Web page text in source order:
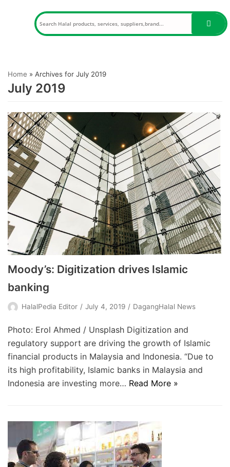
Home » Archives for July 2019
July 2019
Moody’s: Digitization drives Islamic
banking
HalalPedia Editor July 4, 2019 DagangHalal News
Photo: Erol Ahmed / Unsplash Digitization and
regulatory support are driving the growth of Islamic
financial products in Malaysia and Indonesia. “Due to
its high profitability, Islamic banks in Malaysia and
Indonesia are investing more… Read More »